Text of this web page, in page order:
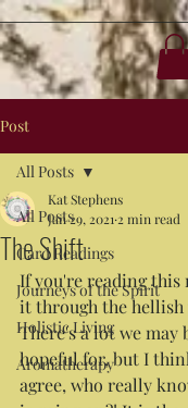
Post
All Posts
Card Readings
Journeys of the Spirit
Holistic Living
Aromatherapy
All Posts
The Shift
Kat Stephens
Jan 29, 2021 2 min read
If you're reading this
it through the hellish
There's a lot we may
hopeful for, but I
agree, who really